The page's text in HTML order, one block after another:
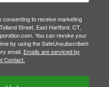
consenting to receive marketing
Street, East Hartford, CT,
You can revoke your
by using the SafeUnsubscribe®
email. Emails are serviced by
Contact.